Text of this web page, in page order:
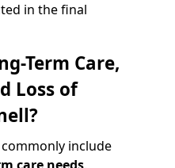
in the final
Term Care,
Loss of
include